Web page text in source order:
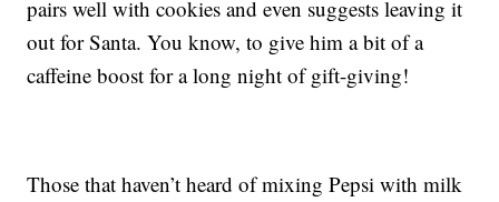
pairs well with cookies and even suggests leaving it
out for Santa. You know, to give him a bit of a
caffeine boost for a long night of gift-giving!
Those that haven’t heard of mixing Pepsi with milk